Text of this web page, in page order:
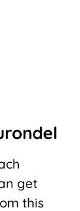
get
this